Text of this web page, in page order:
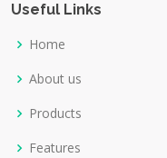
Useful Links
Home
About us
Products
Features